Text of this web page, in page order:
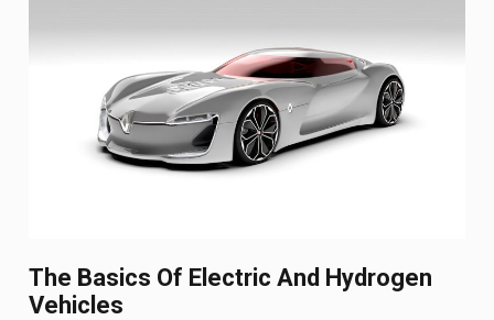
The Basics Of Electric And Hydrogen
Vehicles